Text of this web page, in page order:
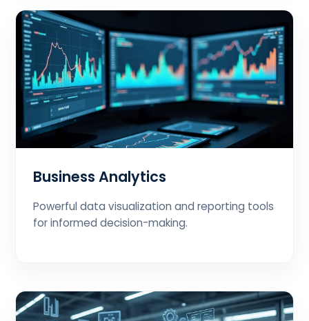
Business Analytics
Powerful data visualization and reporting tools
for informed decision-making.